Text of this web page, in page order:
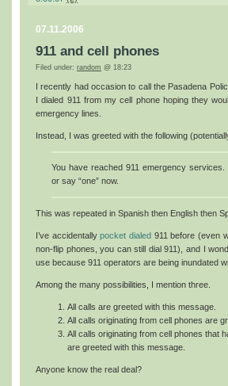
07.11.2006
911 and cell phones
Filed under: random @ 18:23
I recently had occasion to call the Pasadena
I dialed 911 from my cell phone hoping they
emergency lines.
Instead, I was greeted with the following
You have reached 911 emergency
or say “one” now.
This was repeated in Spanish then English then
I’ve accidentallypocket dialed 911 before (even
non-flip phones, you can still dial 911), and I
use because 911 operators are being inundated
Among the many possibilities, I mention three.
All calls are greeted with this message.
All calls originating from cell phones are
All calls originating from cell phones that
are greeted with this message.
Anyone know the real deal?